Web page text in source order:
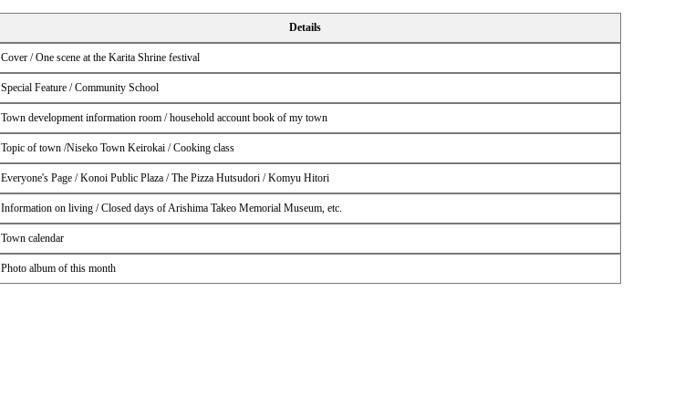
Details
Cover / One scene at the Karita Shrine festival
Special Feature / Community School
Town development information room / household account book of my town
Topic of town /Niseko Town Keirokai / Cooking class
Everyone's Page / Konoi Public Plaza / The Pizza Hutsudori / Komyu Hitori
Information on living / Closed days of Arishima Takeo Memorial Museum, etc.
Town calendar
Photo album of this month